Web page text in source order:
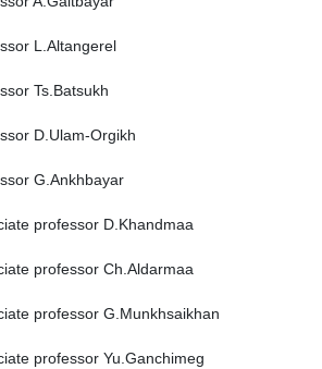
L.Altangerel
Ts.Batsukh
D.Ulam-Orgikh
G.Ankhbayar
professor D.Khandmaa
professor Ch.Aldarmaa
professor G.Munkhsaikhan
professor Yu.Ganchimeg